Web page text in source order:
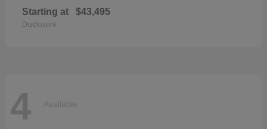
Starting at $43,495
Disclosure
4 Available